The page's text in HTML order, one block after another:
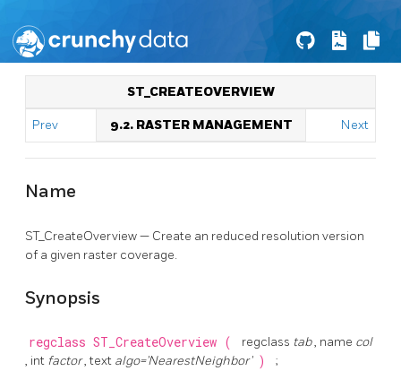
ST_CREATEOVERVIEW
Prev 9.2. RASTER MANAGEMENT Next
Name
ST_CreateOverview — Create an reduced resolution version
of a given raster coverage.
Synopsis
regclass ST_CreateOverview ( regclass tab, name col
, int factor, text algo='NearestNeighbor' ) ;